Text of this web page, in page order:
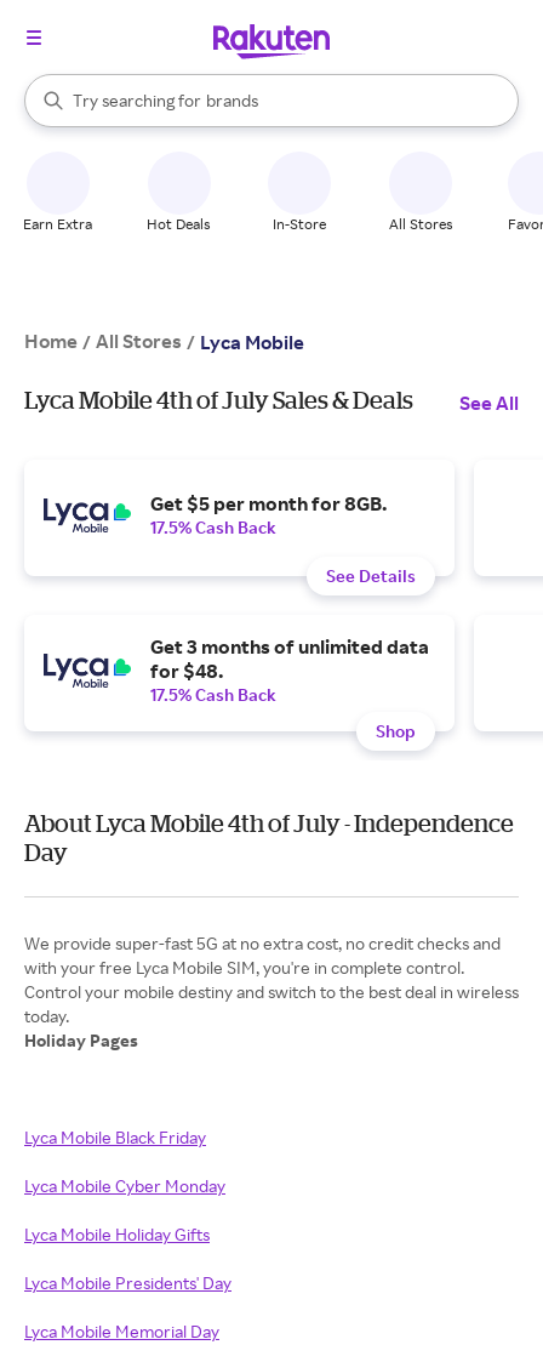
Search Rakuten
Try searching for
stores
brands
groceries
When autocomplete results are available, use the up and down
Earn Extra Hot Deals In-Store All Stores
Home / All Stores / Lyca Mobile
Lyca Mobile 4th of July Sales & Deals See All
Get $5 per month for 8GB.
17.5% Cash Back
See Details
Get 3 months of unlimited data
for $48.
17.5% Cash Back
Shop
About Lyca Mobile 4th of July - Independence
Day
We provide super-fast 5G at no extra cost, no credit checks and
with your free Lyca Mobile SIM, you're in complete control.
Control your mobile destiny and switch to the best deal in wireless
Holiday Pages
Lyca Mobile Black Friday
Lyca Mobile Cyber Monday
Lyca Mobile Holiday Gifts
Lyca Mobile Presidents' Day
Lyca Mobile Memorial Day